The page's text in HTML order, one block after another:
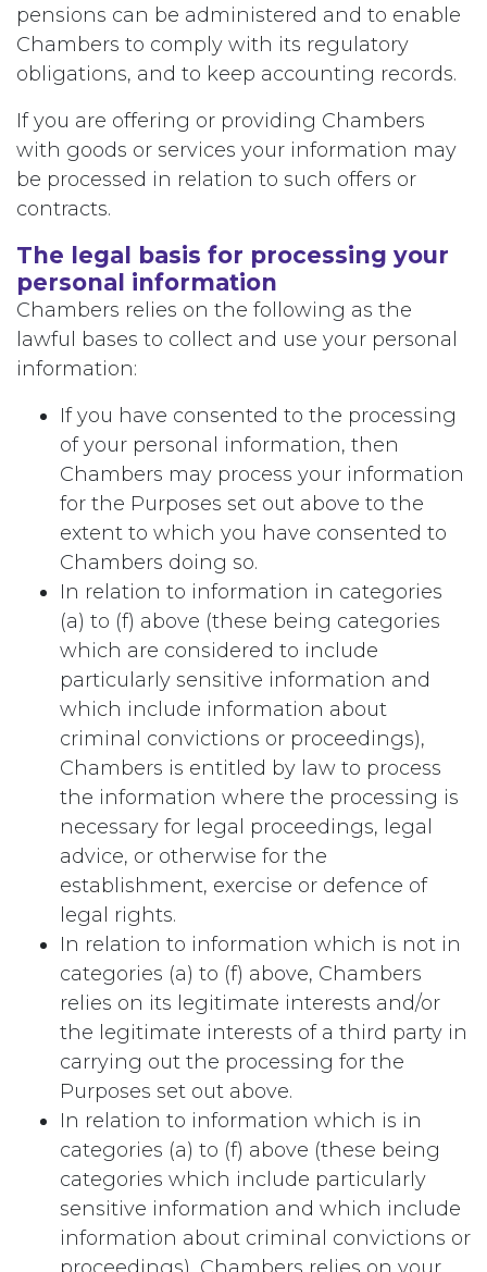
pensions can be administered and to enable
Chambers to comply with its regulatory
obligations, and to keep accounting records.
If you are offering or providing Chambers
with goods or services your information may
be processed in relation to such offers or
contracts.
The legal basis for processing your
personal information
Chambers relies on the following as the
lawful bases to collect and use your personal
information:
If you have consented to the processing
of your personal information, then
Chambers may process your information
for the Purposes set out above to the
extent to which you have consented to
Chambers doing so.
In relation to information in categories
(a) to (f) above (these being categories
which are considered to include
particularly sensitive information and
which include information about
criminal convictions or proceedings),
Chambers is entitled by law to process
the information where the processing is
necessary for legal proceedings, legal
advice, or otherwise for the
establishment, exercise or defence of
legal rights.
In relation to information which is not in
categories (a) to (f) above, Chambers
relies on its legitimate interests and/or
the legitimate interests of a third party in
carrying out the processing for the
Purposes set out above.
In relation to information which is in
categories (a) to (f) above (these being
categories which include particularly
sensitive information and which include
information about criminal convictions or